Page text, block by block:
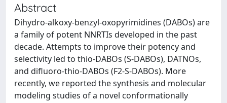
Abstract
Dihydro-alkoxy-benzyl-oxopyrimidines (DABOs) are
a family of potent NNRTIs developed in the past
decade. Attempts to improve their potency and
selectivity led to thio-DABOs (S-DABOs), DATNOs,
and difluoro-thio-DABOs (F2-S-DABOs). More
recently, we reported the synthesis and molecular
modeling studies of a novel conformationally